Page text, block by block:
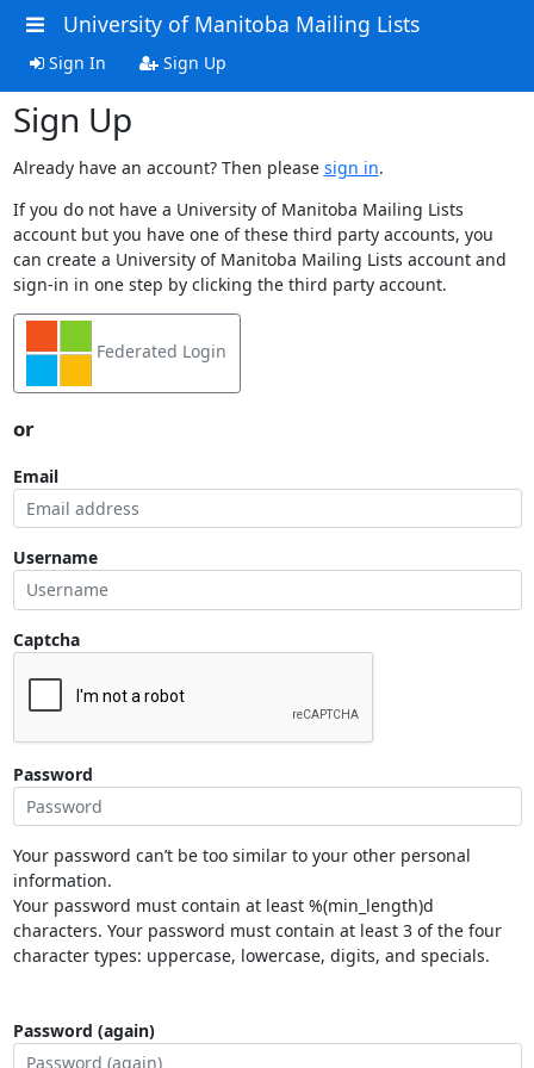
University of Manitoba Mailing Lists
Sign In Sign Up
Sign Up
Already have an account? Then please sign in.
If you do not have a University of Manitoba Mailing Lists
account but you have one of these third party accounts, you
can create a University of Manitoba Mailing Lists account and
sign-in in one step by clicking the third party account.
Federated Login
or
Email
Username
Captcha
Password
Your password can’t be too similar to your other personal
information.
Your password must contain at least %(min_length)d
characters. Your password must contain at least 3 of the four
character types: uppercase, lowercase, digits, and specials.
Password (again)